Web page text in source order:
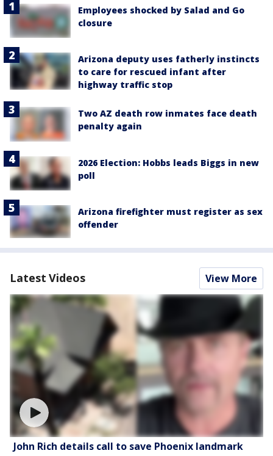
Employees shocked by Salad and Go
closure
Arizona deputy uses fatherly instincts
to care for rescued infant after
highway traffic stop
Two AZ death row inmates face death
penalty again
2026 Election: Hobbs leads Biggs in new
poll
Arizona firefighter must register as sex
offender
Latest Videos View More
John Rich details call to save Phoenix landmark